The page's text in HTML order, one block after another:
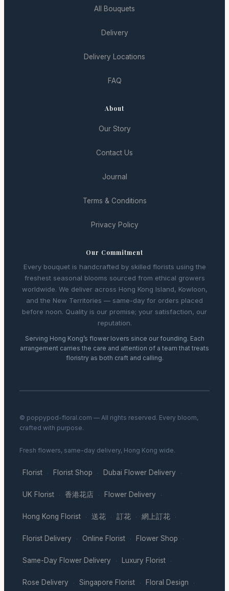
All Bouquets
Delivery
Delivery Locations
FAQ
About
Our Story
Contact Us
Journal
Terms & Conditions
Privacy Policy
Our Commitment
Every bouquet is handcrafted by skilled florists using the
freshest seasonal blooms sourced from ethical growers
worldwide. We deliver across Hong Kong Island, Kowloon,
and the New Territories — same-day for orders placed
before noon. Quality is our promise; your satisfaction, our
reputation.
Serving Hong Kong’s flower lovers since our founding. Each
arrangement carries the care and attention of a team that treats
floristry as both craft and calling.
© poppypod-floral.com — All rights reserved. Every bloom,
crafted with purpose.
Fresh flowers, same-day delivery, Hong Kong wide.
Florist · Florist Shop · Dubai Flower Delivery ·
UK Florist · 香港花店 · Flower Delivery ·
Hong Kong Florist · 送花 · 訂花 · 網上訂花 ·
Florist Delivery · Online Florist · Flower Shop ·
Same-Day Flower Delivery · Luxury Florist ·
Rose Delivery · Singapore Florist · Floral Design ·